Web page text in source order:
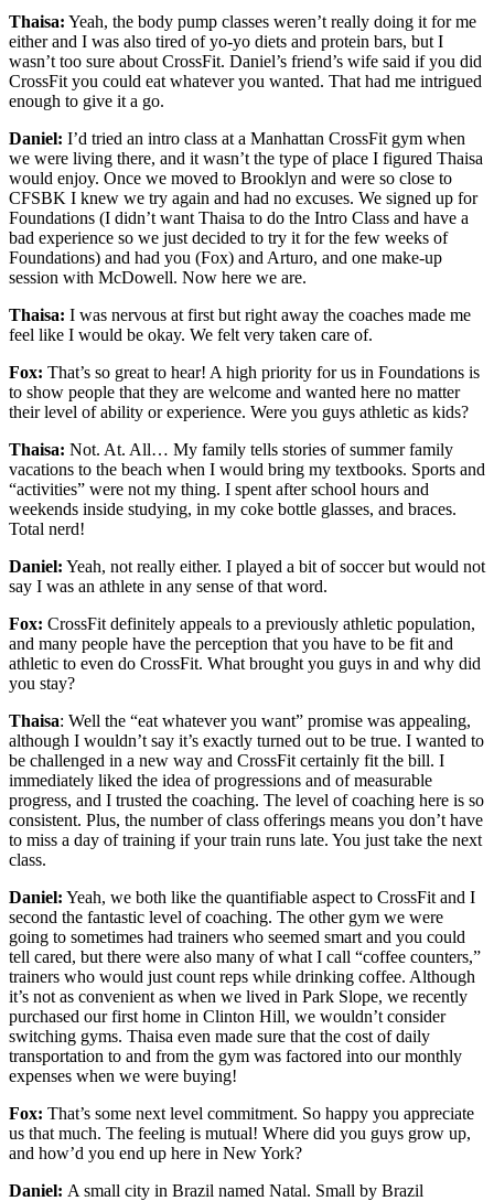
Thaisa: Yeah, the body pump classes weren’t really doing it for me
either and I was also tired of yo-yo diets and protein bars, but I
wasn’t too sure about CrossFit. Daniel’s friend’s wife said if you did
CrossFit you could eat whatever you wanted. That had me intrigued
enough to give it a go.
Daniel: I’d tried an intro class at a Manhattan CrossFit gym when
we were living there, and it wasn’t the type of place I figured Thaisa
would enjoy. Once we moved to Brooklyn and were so close to
CFSBK I knew we try again and had no excuses. We signed up for
Foundations (I didn’t want Thaisa to do the Intro Class and have a
bad experience so we just decided to try it for the few weeks of
Foundations) and had you (Fox) and Arturo, and one make-up
session with McDowell. Now here we are.
Thaisa: I was nervous at first but right away the coaches made me
feel like I would be okay. We felt very taken care of.
Fox: That’s so great to hear! A high priority for us in Foundations is
to show people that they are welcome and wanted here no matter
their level of ability or experience. Were you guys athletic as kids?
Thaisa: Not. At. All… My family tells stories of summer family
vacations to the beach when I would bring my textbooks. Sports and
“activities” were not my thing. I spent after school hours and
weekends inside studying, in my coke bottle glasses, and braces.
Total nerd!
Daniel: Yeah, not really either. I played a bit of soccer but would not
say I was an athlete in any sense of that word.
Fox: CrossFit definitely appeals to a previously athletic population,
and many people have the perception that you have to be fit and
athletic to even do CrossFit. What brought you guys in and why did
you stay?
Thaisa: Well the “eat whatever you want” promise was appealing,
although I wouldn’t say it’s exactly turned out to be true. I wanted to
be challenged in a new way and CrossFit certainly fit the bill. I
immediately liked the idea of progressions and of measurable
progress, and I trusted the coaching. The level of coaching here is so
consistent. Plus, the number of class offerings means you don’t have
to miss a day of training if your train runs late. You just take the next
class.
Daniel: Yeah, we both like the quantifiable aspect to CrossFit and I
second the fantastic level of coaching. The other gym we were
going to sometimes had trainers who seemed smart and you could
tell cared, but there were also many of what I call “coffee counters,”
trainers who would just count reps while drinking coffee. Although
it’s not as convenient as when we lived in Park Slope, we recently
purchased our first home in Clinton Hill, we wouldn’t consider
switching gyms. Thaisa even made sure that the cost of daily
transportation to and from the gym was factored into our monthly
expenses when we were buying!
Fox: That’s some next level commitment. So happy you appreciate
us that much. The feeling is mutual! Where did you guys grow up,
and how’d you end up here in New York?
Daniel: A small city in Brazil named Natal. Small by Brazil